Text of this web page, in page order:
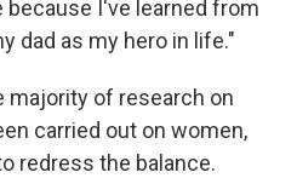
because I've learned from
dad as my hero in life."
majority of research on
carried out on women,
redress the balance.